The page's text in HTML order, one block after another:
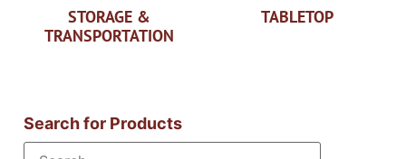
STORAGE &
TRANSPORTATION
TABLETOP
Search for Products